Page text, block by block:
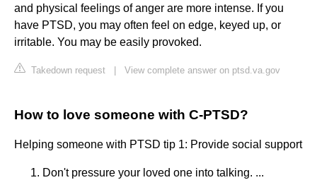
and physical feelings of anger are more intense. If you
have PTSD, you may often feel on edge, keyed up, or
irritable. You may be easily provoked.
Takedown request View complete answer on ptsd.va.gov
How to love someone with C-PTSD?
Helping someone with PTSD tip 1: Provide social support
Don't pressure your loved one into talking. ...